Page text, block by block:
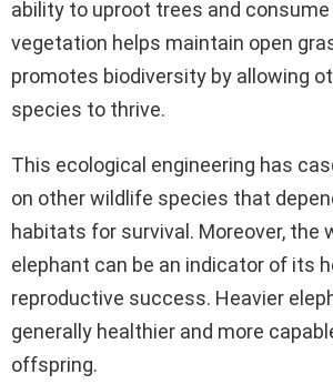
ability to uproot trees and
vegetation helps maintain open
promotes biodiversity by allowing
species to thrive.
This ecological engineering has
on other wildlife species that
habitats for survival. Moreover, the
elephant can be an indicator of its
reproductive success. Heavier
generally healthier and more
offspring.